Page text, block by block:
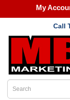
My
Call